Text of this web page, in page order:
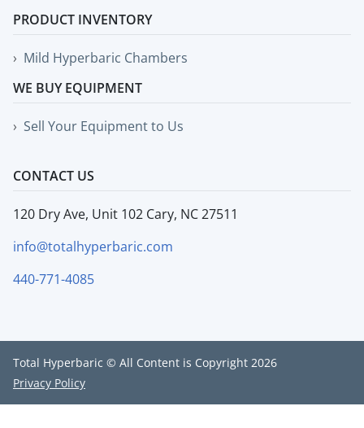
PRODUCT INVENTORY
Mild Hyperbaric Chambers
WE BUY EQUIPMENT
Sell Your Equipment to Us
CONTACT US
120 Dry Ave, Unit 102 Cary, NC 27511
info@totalhyperbaric.com
440-771-4085
Total Hyperbaric © All Content is Copyright 2026
Privacy Policy